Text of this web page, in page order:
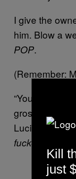
I give the
him. Blow a
POP.
(Remember:
“Your gallery is
gross old
Lucian Freud
fucked
Kill
just